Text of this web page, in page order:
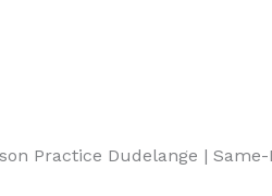
Practice Dudelange |